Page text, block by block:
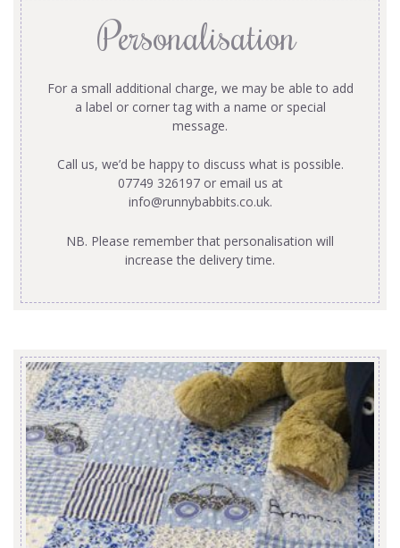
Personalisation
For a small additional charge, we may be able to add
a label or corner tag with a name or special
message.
Call us, we’d be happy to discuss what is possible.
07749 326197 or email us at
info@runnybabbits.co.uk.
NB. Please remember that personalisation will
increase the delivery time.